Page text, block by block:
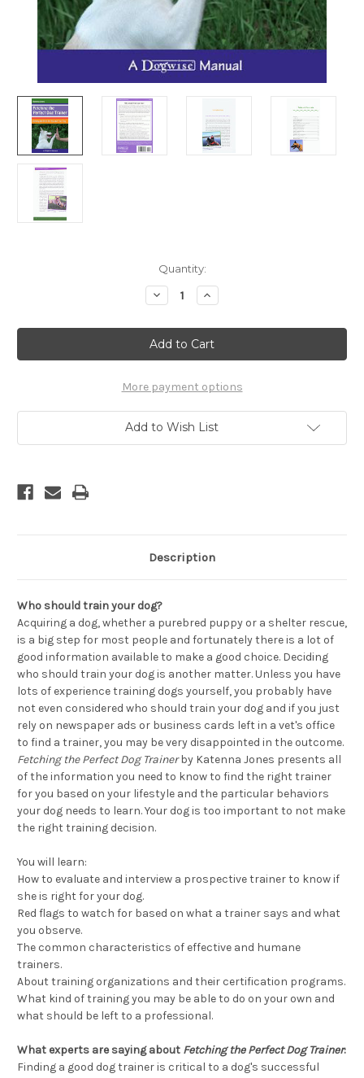
Quantity:
Decrease
Quantity
Ebook:
Fetching
The
Perfect
Trainer
-
Getting
The
Best
for
Increase
Quantity
Ebook:
Fetching
The
Perfect
Trainer
-
Getting
The
Best
for
More payment options
Add to Wish List
Description
Who should train your dog?
Acquiring a dog, whether a purebred puppy or a shelter rescue,
is a big step for most people and fortunately there is a lot of
good information available to make a good choice. Deciding
who should train your dog is another matter. Unless you have
lots of experience training dogs yourself, you probably have
not even considered who should train your dog and if you just
rely on newspaper ads or business cards left in a vet's office
to find a trainer, you may be very disappointed in the outcome.
Fetching the Perfect Dog Trainerby Katenna Jones presents all
of the information you need to know to find the right trainer
for you based on your lifestyle and the particular behaviors
your dog needs to learn. Your dog is too important to not make
the right training decision.
You will learn:
How to evaluate and interview a prospective trainer to know if
she is right for your dog.
Red flags to watch for based on what a trainer says and what
you observe.
The common characteristics of effective and humane
trainers.
About training organizations and their certification programs.
What kind of training you may be able to do on your own and
what should be left to a professional.
What experts are saying about Fetching the Perfect Dog Trainer:
Finding a good dog trainer is critical to a dog's successful